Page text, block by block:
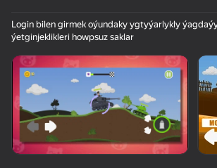
Enjamy aýlaň
Bu oýun diňe peýza
ugry goldaýar
Login bilen girmek oýundaky ygtyýarlykly
ýetginjeklikleri howpsuz saklar